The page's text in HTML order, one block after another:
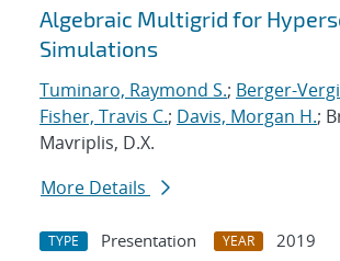
Algebraic Multigrid for
Simulations
Tuminaro, Raymond S.; Berger-
Fisher, Travis C.; Davis, Morgan H.;
Mavriplis, D.X.
More Details
TYPE Presentation YEAR
2019